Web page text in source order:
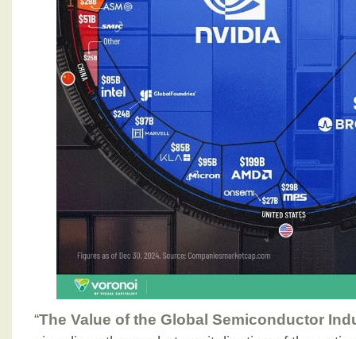
“The Value of the Global Semiconductor